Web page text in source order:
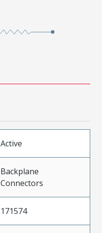
Active
Backplane
Connectors
171574